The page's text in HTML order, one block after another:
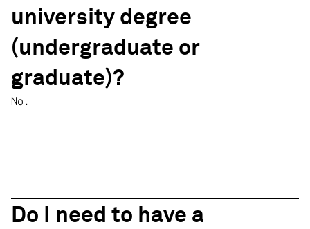
university degree
(undergraduate or
graduate)?
No.
Do I need to have a